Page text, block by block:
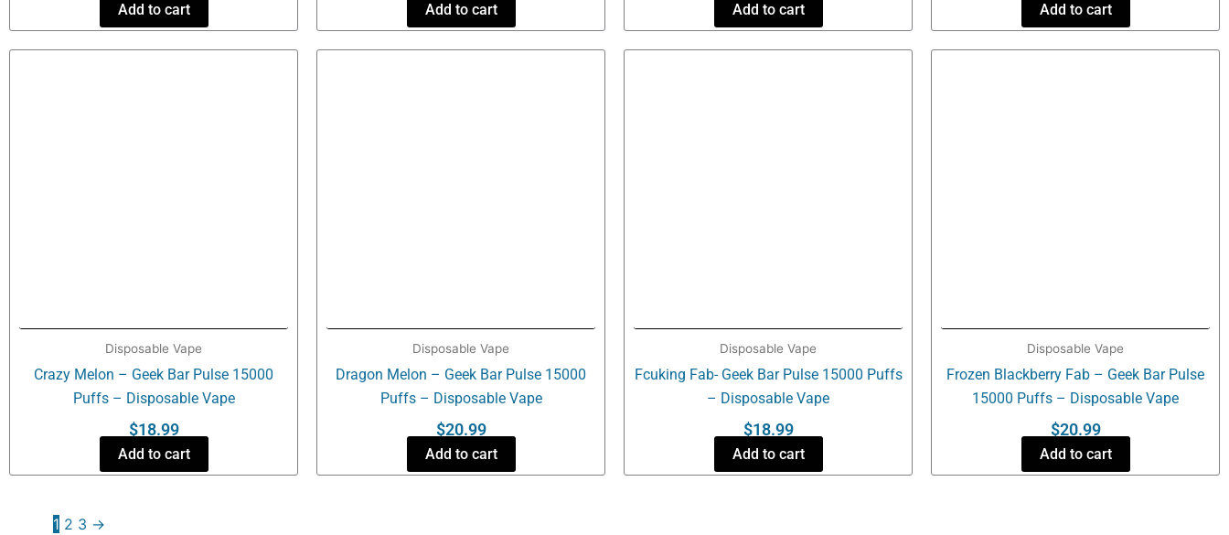
Add to cart Add to cart Add to cart Add to cart
Disposable Vape
Crazy Melon – Geek Bar Pulse 15000
Puffs – Disposable Vape
$18.99
Add to cart
Disposable Vape
Dragon Melon – Geek Bar Pulse 15000
Puffs – Disposable Vape
$20.99
Add to cart
Disposable Vape
Fcuking Fab- Geek Bar Pulse 15000 Puffs
– Disposable Vape
$18.99
Add to cart
Disposable Vape
Frozen Blackberry Fab – Geek Bar Pulse
15000 Puffs – Disposable Vape
$20.99
Add to cart
1 2 3 →